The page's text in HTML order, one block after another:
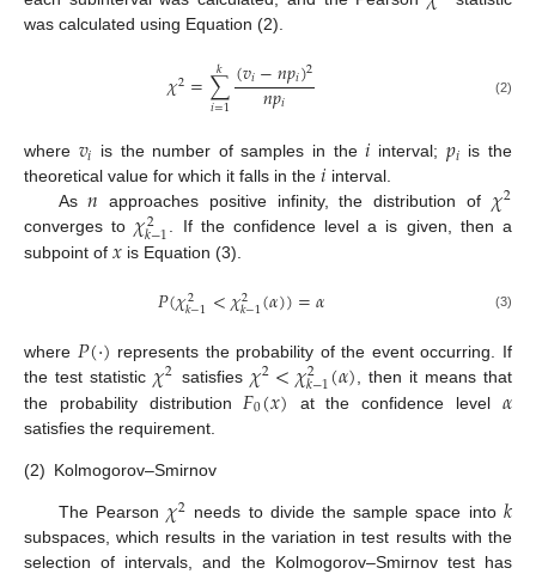
was calculated using Equation (2).
𝜒2=∑
𝑖=1
𝑘 (𝑣𝑖−𝑛𝑝𝑖)2
𝑛𝑝𝑖 (2)
where 𝑣𝑖 is the number of samples in the𝑖 interval; 𝑝𝑖 is the
theoretical value for which it falls in the 𝑖 interval.
As𝑛 approaches positive infinity, the distribution of 𝜒2
converges to 𝜒2
𝑘−1 . If the confidence level a is given, then a
subpoint of 𝑥 is Equation (3).
𝑃(𝜒2
𝑘−1<𝜒2
𝑘−1(𝛼))=𝛼 (3)
where 𝑃(·) represents the probability of the event occurring. If
the test statistic 𝜒2 satisfies 𝜒2<𝜒2
𝑘−1(𝛼) , then it means that
the probability distribution 𝐹0(𝑥) at the confidence level 𝛼
satisfies the requirement.
(2) Kolmogorov–Smirnov
The Pearson 𝜒2 needs to divide the sample space into 𝑘
subspaces, which results in the variation in test results with the
selection of intervals, and the Kolmogorov–Smirnov test has